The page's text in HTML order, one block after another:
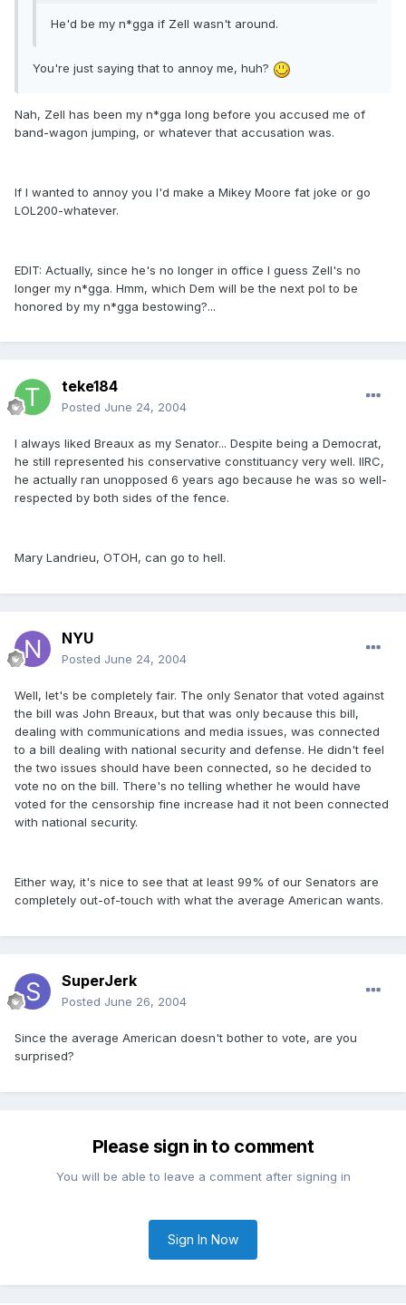
He'd be my n*gga if Zell wasn't around.
You're just saying that to annoy me, huh?
Nah, Zell has been my n*gga long before you accused me of
band-wagon jumping, or whatever that accusation was.
If I wanted to annoy you I'd make a Mikey Moore fat joke or go
LOL200-whatever.
EDIT: Actually, since he's no longer in office I guess Zell's no
longer my n*gga. Hmm, which Dem will be the next pol to be
honored by my n*gga bestowing?...
teke184
Posted June 24, 2004
I always liked Breaux as my Senator... Despite being a Democrat,
he still represented his conservative constituancy very well. IIRC,
he actually ran unopposed 6 years ago because he was so well-
respected by both sides of the fence.
Mary Landrieu, OTOH, can go to hell.
NYU
Posted June 24, 2004
Well, let's be completely fair. The only Senator that voted against
the bill was John Breaux, but that was only because this bill,
dealing with communications and media issues, was connected
to a bill dealing with national security and defense. He didn't feel
the two issues should have been connected, so he decided to
vote no on the bill. There's no telling whether he would have
voted for the censorship fine increase had it not been connected
with national security.
Either way, it's nice to see that at least 99% of our Senators are
completely out-of-touch with what the average American wants.
SuperJerk
Posted June 26, 2004
Since the average American doesn't bother to vote, are you
surprised?
Please sign in to comment
You will be able to leave a comment after signing in
Sign In Now